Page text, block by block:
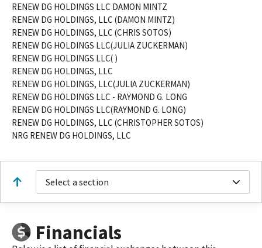
RENEW DG HOLDINGS LLC DAMON MINTZ
RENEW DG HOLDINGS, LLC (DAMON MINTZ)
RENEW DG HOLDINGS, LLC (CHRIS SOTOS)
RENEW DG HOLDINGS LLC(JULIA ZUCKERMAN)
RENEW DG HOLDINGS LLC( )
RENEW DG HOLDINGS, LLC
RENEW DG HOLDINGS, LLC(JULIA ZUCKERMAN)
RENEW DG HOLDINGS LLC - RAYMOND G. LONG
RENEW DG HOLDINGS LLC(RAYMOND G. LONG)
RENEW DG HOLDINGS, LLC (CHRISTOPHER SOTOS)
NRG RENEW DG HOLDINGS, LLC
Select a section
Financials